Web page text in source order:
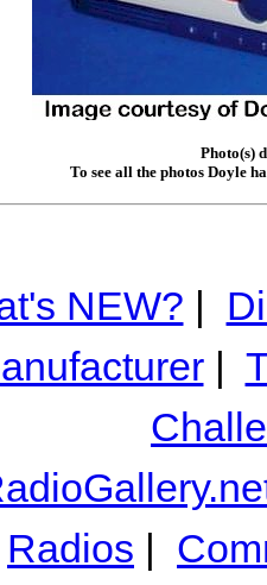
Photo(s)
To see all the photos Doyle
NEW? |
|
Radios |